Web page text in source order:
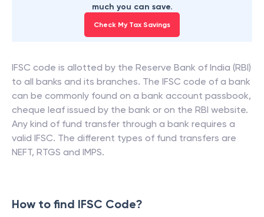
much you can save.
Check My Tax Savings
IFSC code is allotted by the Reserve Bank of India (RBI)
to all banks and its branches. The IFSC code of a bank
can be commonly found on a bank account passbook,
cheque leaf issued by the bank or on the RBI website.
Any kind of fund transfer through a bank requires a
valid IFSC. The different types of fund transfers are
NEFT, RTGS and IMPS.
How to find IFSC Code?